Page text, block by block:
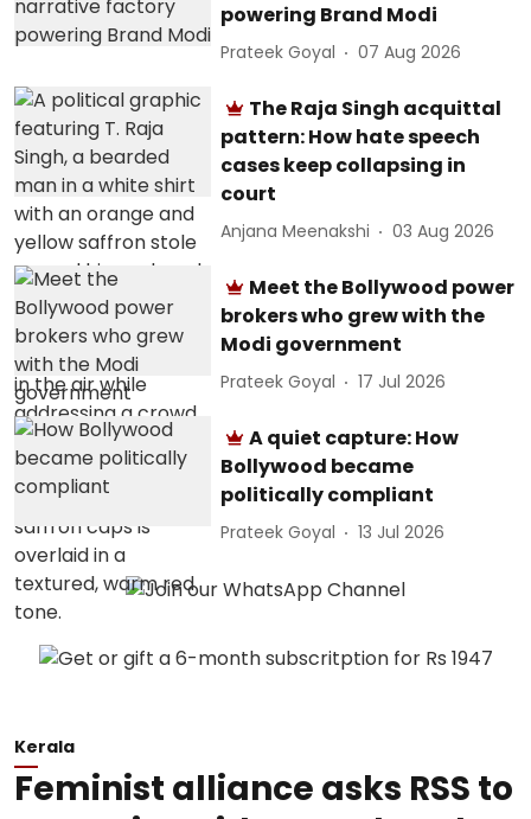
powering Brand Modi
Prateek Goyal 07 Aug 2026
The Raja Singh acquittal
pattern: How hate speech
cases keep collapsing in
court
Anjana Meenakshi 03 Aug 2026
Meet the Bollywood power
brokers who grew with the
Modi government
Prateek Goyal 17 Jul 2026
A quiet capture: How
Bollywood became
politically compliant
Prateek Goyal 13 Jul 2026
Kerala
Feminist alliance asks RSS to